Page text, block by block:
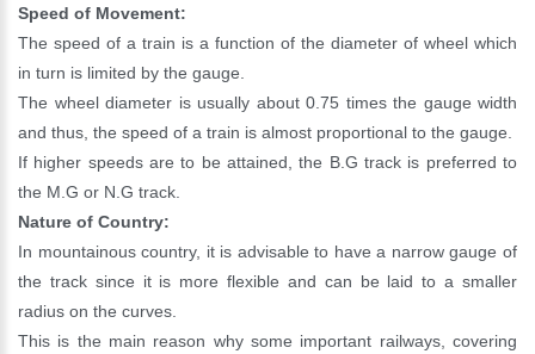
Speed of Movement:
The speed of a train is a function of the diameter of wheel which
in turn is limited by the gauge.
The wheel diameter is usually about 0.75 times the gauge width
and thus, the speed of a train is almost proportional to the gauge.
If higher speeds are to be attained, the B.G track is preferred to
the M.G or N.G track.
Nature of Country:
In mountainous country, it is advisable to have a narrow gauge of
the track since it is more flexible and can be laid to a smaller
radius on the curves.
This is the main reason why some important railways, covering